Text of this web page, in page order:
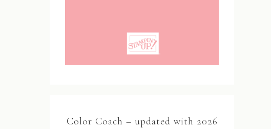
Color Coach – updated with 2026